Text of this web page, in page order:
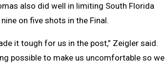
also did well in limiting South Florida
on five shots in the Final.
it tough for us in the post,” Zeigler said.
possible to make us uncomfortable so we